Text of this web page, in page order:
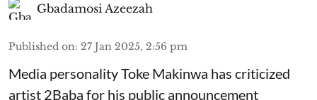
Gbadamosi Azeezah
Published on: 27 Jan 2025, 2:56 pm
Media personality Toke Makinwa has criticized
artist 2Baba for his public announcement